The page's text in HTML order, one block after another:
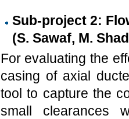
Sub-project 2:
(S. Sawaf, M.
For evaluating the
casing of axial
tool to capture the
small clearances